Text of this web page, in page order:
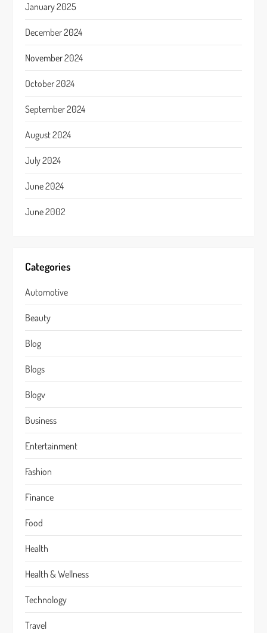
January 2025
December 2024
November 2024
October 2024
September 2024
August 2024
July 2024
June 2024
June 2002
Categories
Automotive
Beauty
Blog
Blogs
Blogv
Business
Entertainment
Fashion
Finance
Food
Health
Health & Wellness
Technology
Travel